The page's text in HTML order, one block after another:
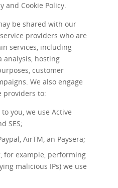
and Cookie Policy.
be shared with our
providers who are
services, including
hosting
customer
We also engage
providers to:
you, we use Active
SES;
AirTM, an Paysera;
for example, performing
malicious IPs) we use